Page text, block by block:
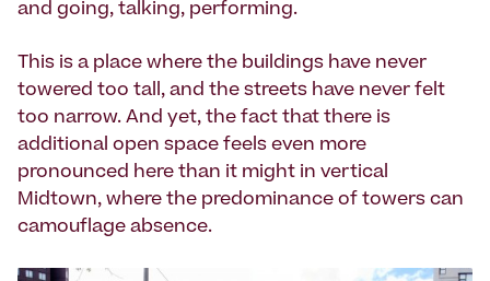
and going, talking, performing.
This is a place where the buildings have never
towered too tall, and the streets have never felt
too narrow. And yet, the fact that there is
additional open space feels even more
pronounced here than it might in vertical
Midtown, where the predominance of towers can
camouflage absence.